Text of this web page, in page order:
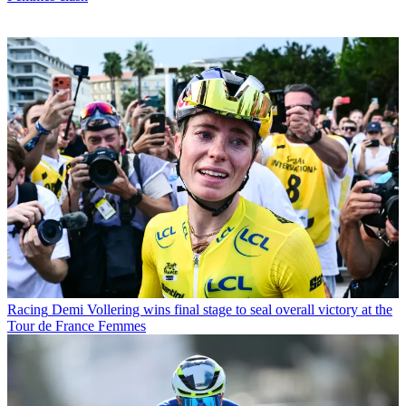
Racing Demi Vollering wins final stage to seal overall victory at the
Tour de France Femmes